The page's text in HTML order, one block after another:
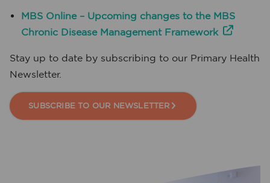
MBS Online – Upcoming changes to the MBS
Chronic Disease Management Framework
Stay up to date by subscribing to our Primary Health
Newsletter.
SUBSCRIBE TO OUR NEWSLETTER